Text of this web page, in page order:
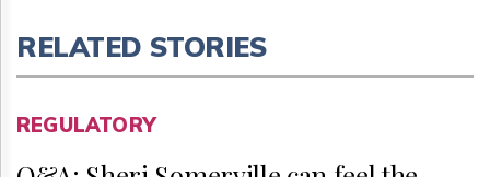
RELATED STORIES
REGULATORY